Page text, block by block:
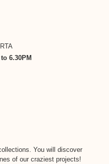
6.30PM
You will discover
of our craziest projects!